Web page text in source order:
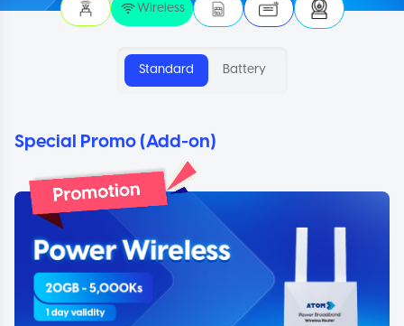
Wireless
Standard Battery
Special Promo (Add-on)